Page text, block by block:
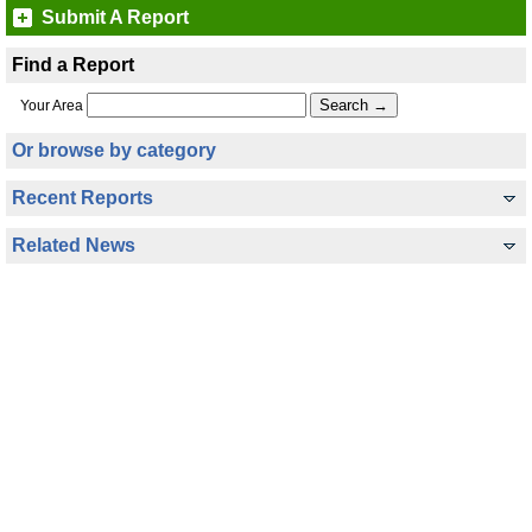
Submit A Report
Find a Report
Your Area
Or browse by category
Recent Reports
Related News